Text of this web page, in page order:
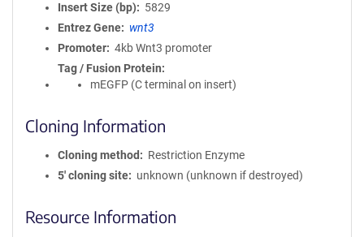
Insert Size (bp)
5829
Entrez Gene
wnt3
Promoter
4kb Wnt3 promoter
Tag / Fusion Protein
mEGFP (C terminal on insert)
Cloning Information
Cloning method
Restriction Enzyme
5′ cloning site
unknown (unknown if destroyed)
Resource Information